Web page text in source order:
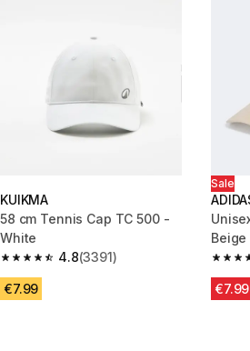
KUIKMA
58 cm Tennis Cap TC 500 -
White
4.8
4.8 out of 5 stars from 3391 reviews
(3391)
€7.99
Sale
Beige
4.5
€7.99